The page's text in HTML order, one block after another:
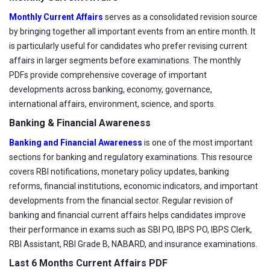
Monthly Current Affairs serves as a consolidated revision source
by bringing together all important events from an entire month. It
is particularly useful for candidates who prefer revising current
affairs in larger segments before examinations. The monthly
PDFs provide comprehensive coverage of important
developments across banking, economy, governance,
international affairs, environment, science, and sports.
Banking & Financial Awareness
Banking and Financial Awareness is one of the most important
sections for banking and regulatory examinations. This resource
covers RBI notifications, monetary policy updates, banking
reforms, financial institutions, economic indicators, and important
developments from the financial sector. Regular revision of
banking and financial current affairs helps candidates improve
their performance in exams such as SBI PO, IBPS PO, IBPS Clerk,
RBI Assistant, RBI Grade B, NABARD, and insurance examinations.
Last 6 Months Current Affairs PDF